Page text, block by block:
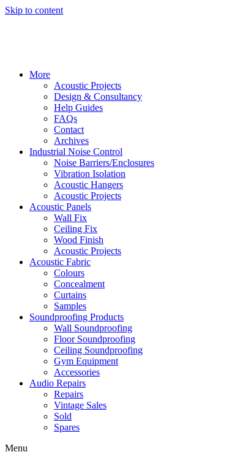
Skip to content
More
Acoustic Projects
Design & Consultancy
Help Guides
FAQs
Contact
Archives
Industrial Noise Control
Noise Barriers/Enclosures
Vibration Isolation
Acoustic Hangers
Acoustic Projects
Acoustic Panels
Wall Fix
Ceiling Fix
Wood Finish
Acoustic Projects
Acoustic Fabric
Colours
Concealment
Curtains
Samples
Soundproofing Products
Wall Soundproofing
Floor Soundproofing
Ceiling Soundproofing
Gym Equipment
Accessories
Audio Repairs
Repairs
Vintage Sales
Sold
Spares
Menu